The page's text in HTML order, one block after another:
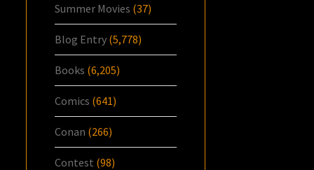
Summer Movies (37)
Blog Entry (5,778)
Books (6,205)
Comics (641)
Conan (266)
Contest (98)